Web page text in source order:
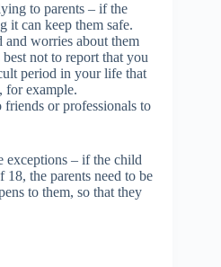
to parents – if the
it can keep them safe.
worries about them
best not to report that you
period in your life that
for example.
or professionals to
exceptions – if the child
18, the parents need to be
to them, so that they